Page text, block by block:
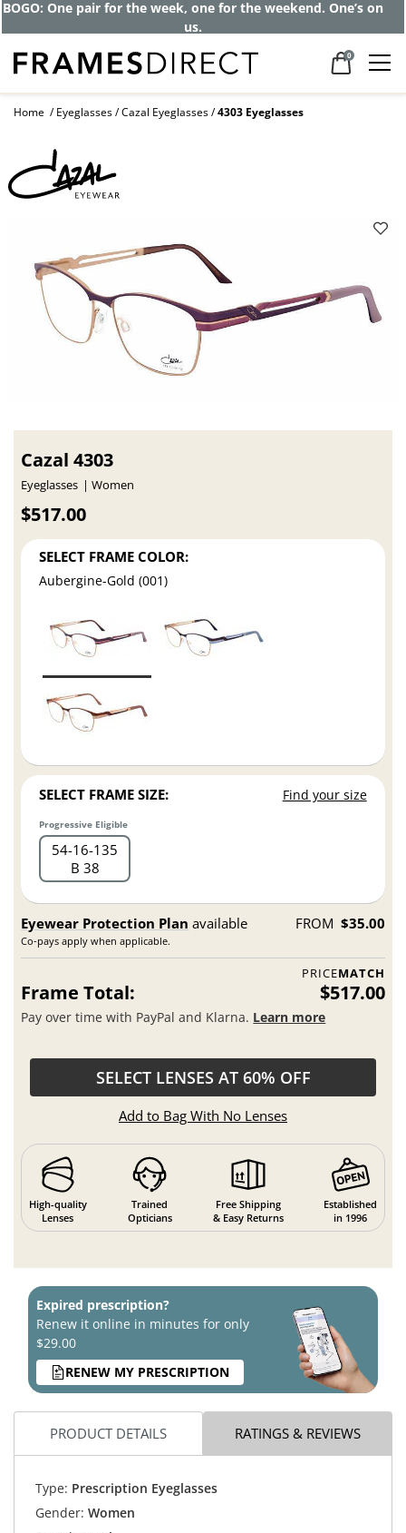
BOGO: One pair for the week, one for the weekend. One’s on
us.
0
Home Eyeglasses Cazal Eyeglasses 4303 Eyeglasses
Cazal 4303
Eyeglasses Women
$517.00
SELECT FRAME COLOR:
Aubergine-Gold (001)
SELECT FRAME SIZE: Find your size
Progressive Eligible
54 16 135
B 38
Eyewear Protection Plan available
Co-pays apply when applicable.
FROM $35.00
PRICEMATCH
Frame Total: $517.00
Pay over time with PayPal and Klarna. Learn more
SELECT LENSES AT 60% OFF
Add to Bag With No Lenses
High-quality
Lenses
Trained
Opticians
Free Shipping
& Easy Returns
Established
in 1996
Expired prescription?
Renew it online in minutes for only
$29.00
RENEW MY PRESCRIPTION
PRODUCT DETAILS RATINGS & REVIEWS
Type: Prescription Eyeglasses
Gender: Women